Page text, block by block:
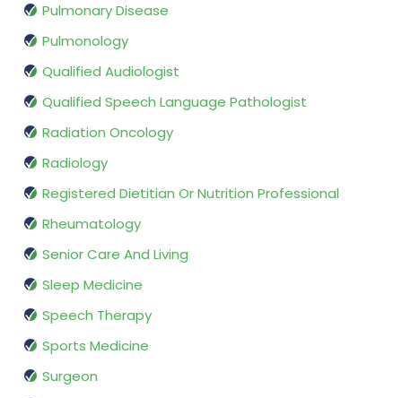
Pulmonary Disease
Pulmonology
Qualified Audiologist
Qualified Speech Language Pathologist
Radiation Oncology
Radiology
Registered Dietitian Or Nutrition Professional
Rheumatology
Senior Care And Living
Sleep Medicine
Speech Therapy
Sports Medicine
Surgeon